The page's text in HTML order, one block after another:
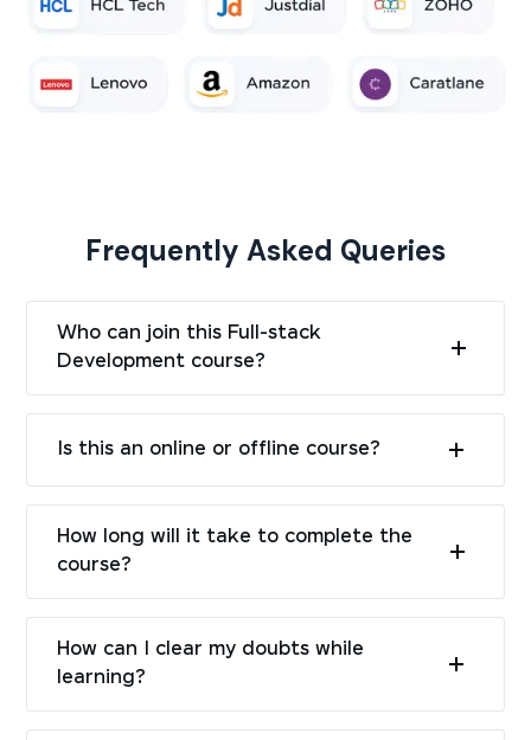
Frequently Asked Queries
Who can join this Full-stack
Development course?
Is this an online or offline course?
How long will it take to complete the
course?
How can I clear my doubts while
learning?